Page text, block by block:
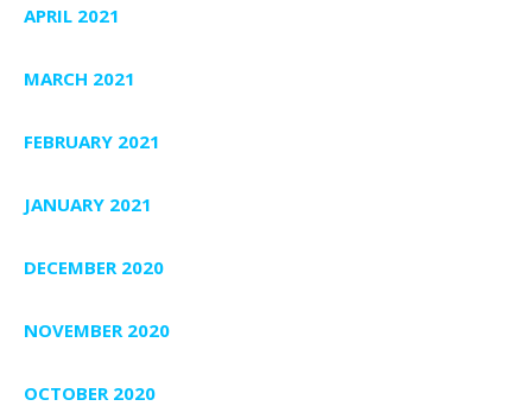
APRIL 2021
MARCH 2021
FEBRUARY 2021
JANUARY 2021
DECEMBER 2020
NOVEMBER 2020
OCTOBER 2020